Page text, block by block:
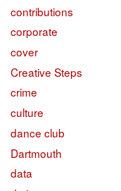
contributions
corporate
cover
Creative Steps
crime
culture
dance club
Dartmouth
data